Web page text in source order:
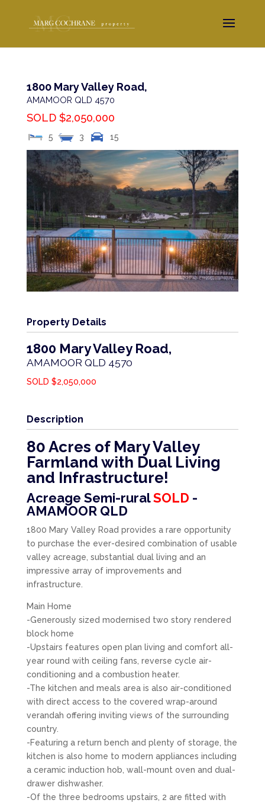
1800 Mary Valley Road,
AMAMOOR QLD 4570
SOLD $2,050,000
5 3 15
Property Details
1800 Mary Valley Road,
AMAMOOR QLD 4570
SOLD $2,050,000
Description
80 Acres of Mary Valley
Farmland with Dual Living
and Infrastructure!
Acreage Semi-rural SOLD -
AMAMOOR QLD
1800 Mary Valley Road provides a rare opportunity
to purchase the ever-desired combination of usable
valley acreage, substantial dual living and an
impressive array of improvements and
infrastructure.
Main Home
-Generously sized modernised two story rendered
block home
-Upstairs features open plan living and comfort all-
year round with ceiling fans, reverse cycle air-
conditioning and a combustion heater.
-The kitchen and meals area is also air-conditioned
with direct access to the covered wrap-around
verandah offering inviting views of the surrounding
country.
-Featuring a return bench and plenty of storage, the
kitchen is also home to modern appliances including
a ceramic induction hob, wall-mount oven and dual-
drawer dishwasher.
-Of the three bedrooms upstairs, 2 are fitted with